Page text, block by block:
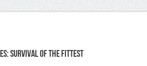
SURVIVAL OF THE FITTEST